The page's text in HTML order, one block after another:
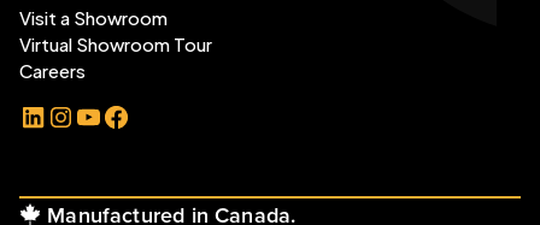
Visit a Showroom
Virtual Showroom Tour
Careers
LinkedIn
Instagram
YouTubeFacebook
Manufactured in Canada.